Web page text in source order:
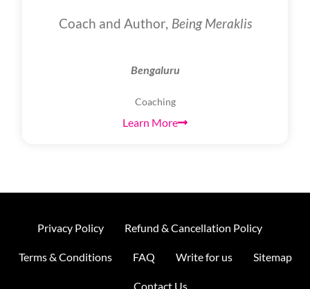
Coach and Author, Being Meraklis
Bengaluru
Coaching
Learn More
Privacy Policy Refund & Cancellation Policy
Terms & Conditions FAQ Write for us Sitemap
Contact Us